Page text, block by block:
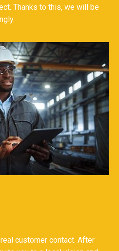
Thanks to this, we will be
customer contact. After